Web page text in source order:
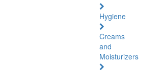
Hygiene
Creams
and
Moisturizers